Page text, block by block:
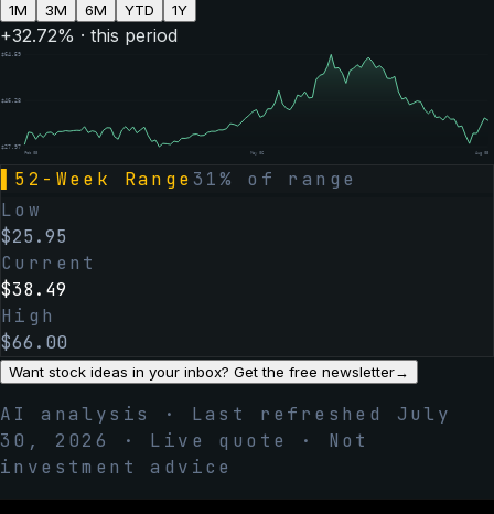
1M 3M 6M YTD 1Y
+32.72% · this period
$64.59
$46.28
$27.97
Feb 05 May 06 Aug 05
52-Week Range 31% of range
Low
$25.95
Current
$38.49
High
$66.00
Want stock ideas in your inbox? Get the free newsletter→
AI analysis · Last refreshed July
30, 2026
· Live quote · Not
investment advice